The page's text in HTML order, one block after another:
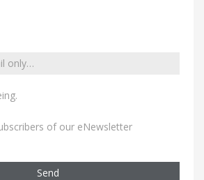
of our eNewsletter
Send